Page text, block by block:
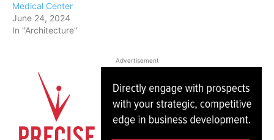
Medical Center
June 24, 2024
In "Architecture"
Advertisement